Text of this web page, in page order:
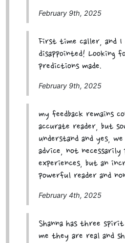
February 9th, 2025
First time caller, and I
disappointed! Looking
predictions made.
February 9th, 2025
my feedback remains
accurate reader, but
understand and yes,
advice, not necessarily
experiences, but an
powerful reader and
February 4th, 2025
Shanna has three
me they are real and